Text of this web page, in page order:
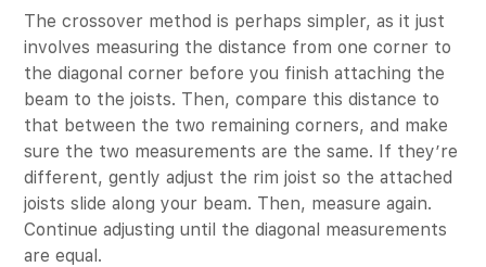
The crossover method is perhaps simpler, as it just
involves measuring the distance from one corner to
the diagonal corner before you finish attaching the
beam to the joists. Then, compare this distance to
that between the two remaining corners, and make
sure the two measurements are the same. If they’re
different, gently adjust the rim joist so the attached
joists slide along your beam. Then, measure again.
Continue adjusting until the diagonal measurements
are equal.